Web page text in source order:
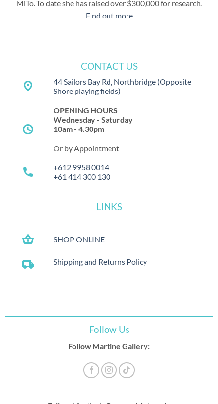
MiTo. To date she has raised over $300,000 for research.
Find out more
CONTACT US
place 44 Sailors Bay Rd, Northbridge (Opposite
Shore playing fields)
schedule
OPENING HOURS
Wednesday - Saturday
10am - 4.30pm
Or by Appointment
call
+612 9958 0014
+61 414 300 130
LINKS
shopping_basket SHOP ONLINE
local_shipping Shipping and Returns Policy
Follow Us
Follow Martine Gallery: